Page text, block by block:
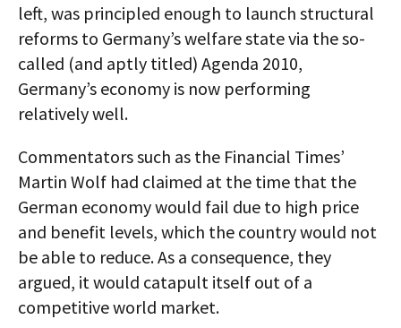
left, was principled enough to launch structural
reforms to Germany’s welfare state via the so-
called (and aptly titled) Agenda 2010,
Germany’s economy is now performing
relatively well.
Commentators such as the Financial Times’
Martin Wolf had claimed at the time that the
German economy would fail due to high price
and benefit levels, which the country would not
be able to reduce. As a consequence, they
argued, it would catapult itself out of a
competitive world market.